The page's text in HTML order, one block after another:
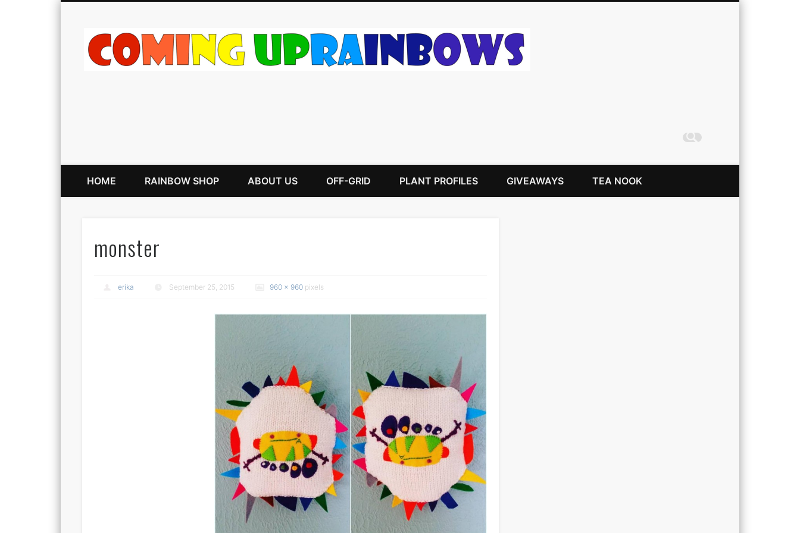
HOME RAINBOW SHOP ABOUT US OFF-GRID PLANT PROFILES GIVEAWAYS TEA NOOK
monster
erika September 25, 2015 960 × 960 pixels